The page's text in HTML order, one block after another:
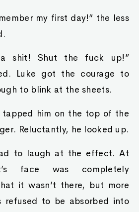
my first day!” the less
shit! Shut the fuck up!”
Luke got the courage to
to blink at the sheets.
tapped him on the top of the
Reluctantly, he looked up.
to laugh at the effect. At
face was completely
it wasn’t there, but more
refused to be absorbed into